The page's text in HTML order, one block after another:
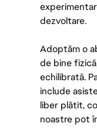
dezvoltare.
Adoptăm o
de bine
echilibrată.
include
liber plătit,
noastre pot